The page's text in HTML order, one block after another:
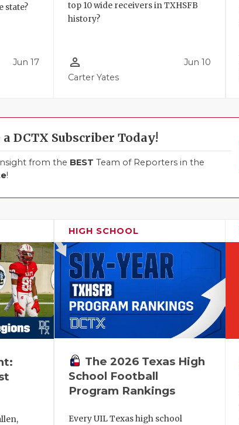
state?
Jun 17
top 10 wide receivers in TXHSFB
history?
person_outline
Carter Yates
Jun 10
a DCTX Subscriber Today!
from the BEST Team of Reporters in the
!
HIGH SCHOOL
The 2026 Texas High
School Football
Program Rankings
Every UIL Texas high school